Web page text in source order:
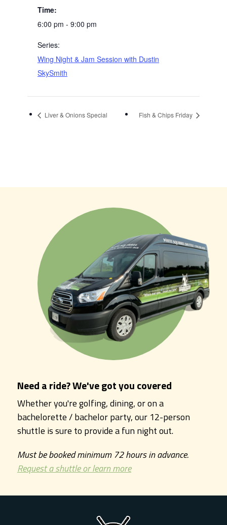
Time:
6:00 pm - 9:00 pm
Series:
Wing Night & Jam Session with Dustin
SkySmith
Liver & Onions Special Fish & Chips Friday
Need a ride? We've got you covered
Whether you're golfing, dining, or on a
bachelorette / bachelor party, our 12-person
shuttle is sure to provide a fun night out.
Must be booked minimum 72 hours in advance.
Request a shuttle or learn more